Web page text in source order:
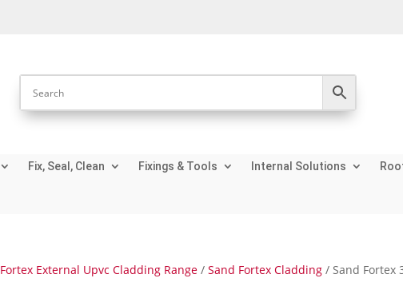
Fix, Seal, Clean Fixings & Tools Internal Solutions
Fortex External Upvc Cladding Range /Sand Fortex Cladding / Sand Fortex